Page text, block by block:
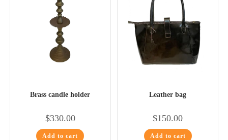
Brass candle holder
$330.00
Add to cart
Leather bag
$150.00
Add to cart